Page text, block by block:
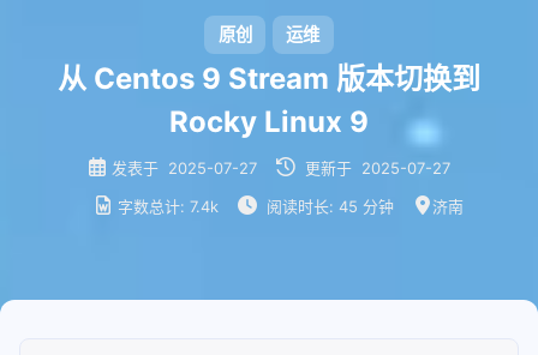
原创 运维
从 Centos 9 Stream 版本切换到
Rocky Linux 9
发表于 2025-07-27 更新于 2025-07-27
字数总计: 7.4k 阅读时长: 45 分钟 济南